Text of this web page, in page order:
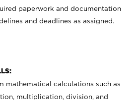
paperwork and documentation
and deadlines as assigned.
mathematical calculations such as
multiplication, division, and